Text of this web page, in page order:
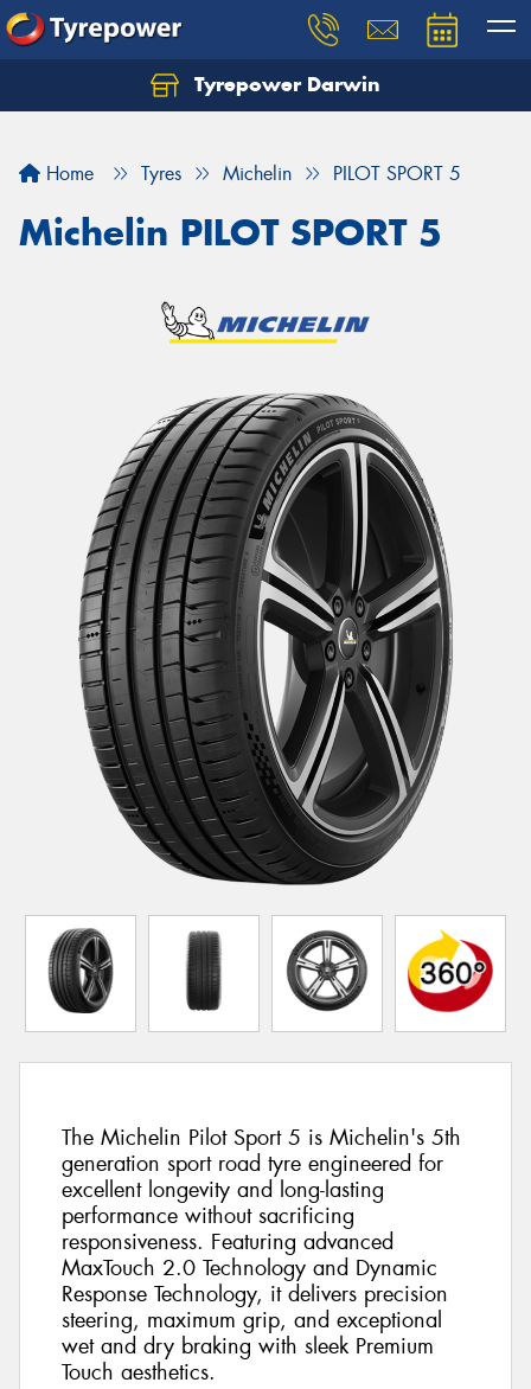
Tyrepower Darwin
Home Tyres Michelin PILOT SPORT 5
Michelin PILOT SPORT 5
The Michelin Pilot Sport 5 is Michelin's 5th
generation sport road tyre engineered for
excellent longevity and long-lasting
performance without sacrificing
responsiveness. Featuring advanced
MaxTouch 2.0 Technology and Dynamic
Response Technology, it delivers precision
steering, maximum grip, and exceptional
wet and dry braking with sleek Premium
Touch aesthetics.